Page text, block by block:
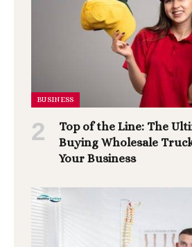
BUSINESS
Top of the Line: The
Buying Wholesale
Your Business